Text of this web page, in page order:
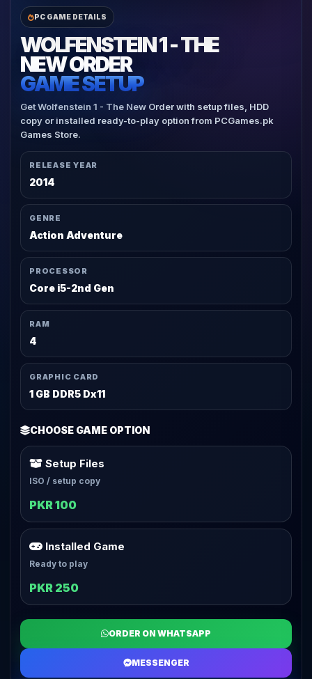
PC GAME DETAILS
WOLFENSTEIN 1 - THE
NEW ORDER
GAME SETUP
Get Wolfenstein 1 - The New Order with setup files, HDD
copy or installed ready-to-play option from PCGames.pk
Games Store.
RELEASE YEAR
2014
GENRE
Action Adventure
PROCESSOR
Core i5-2nd Gen
RAM
4
GRAPHIC CARD
1 GB DDR5 Dx11
CHOOSE GAME OPTION
Setup Files
ISO / setup copy
PKR 100
Installed Game
Ready to play
PKR 250
ORDER ON WHATSAPP
MESSENGER